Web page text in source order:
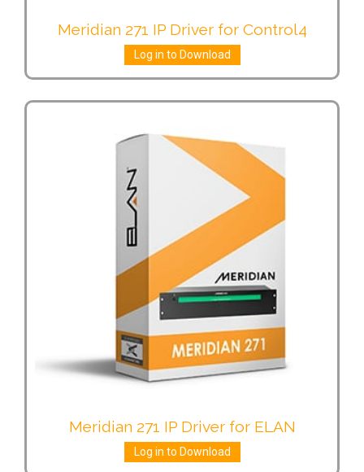
Meridian 271 IP Driver for Control4
Log in to Download
Meridian 271 IP Driver for ELAN
Log in to Download